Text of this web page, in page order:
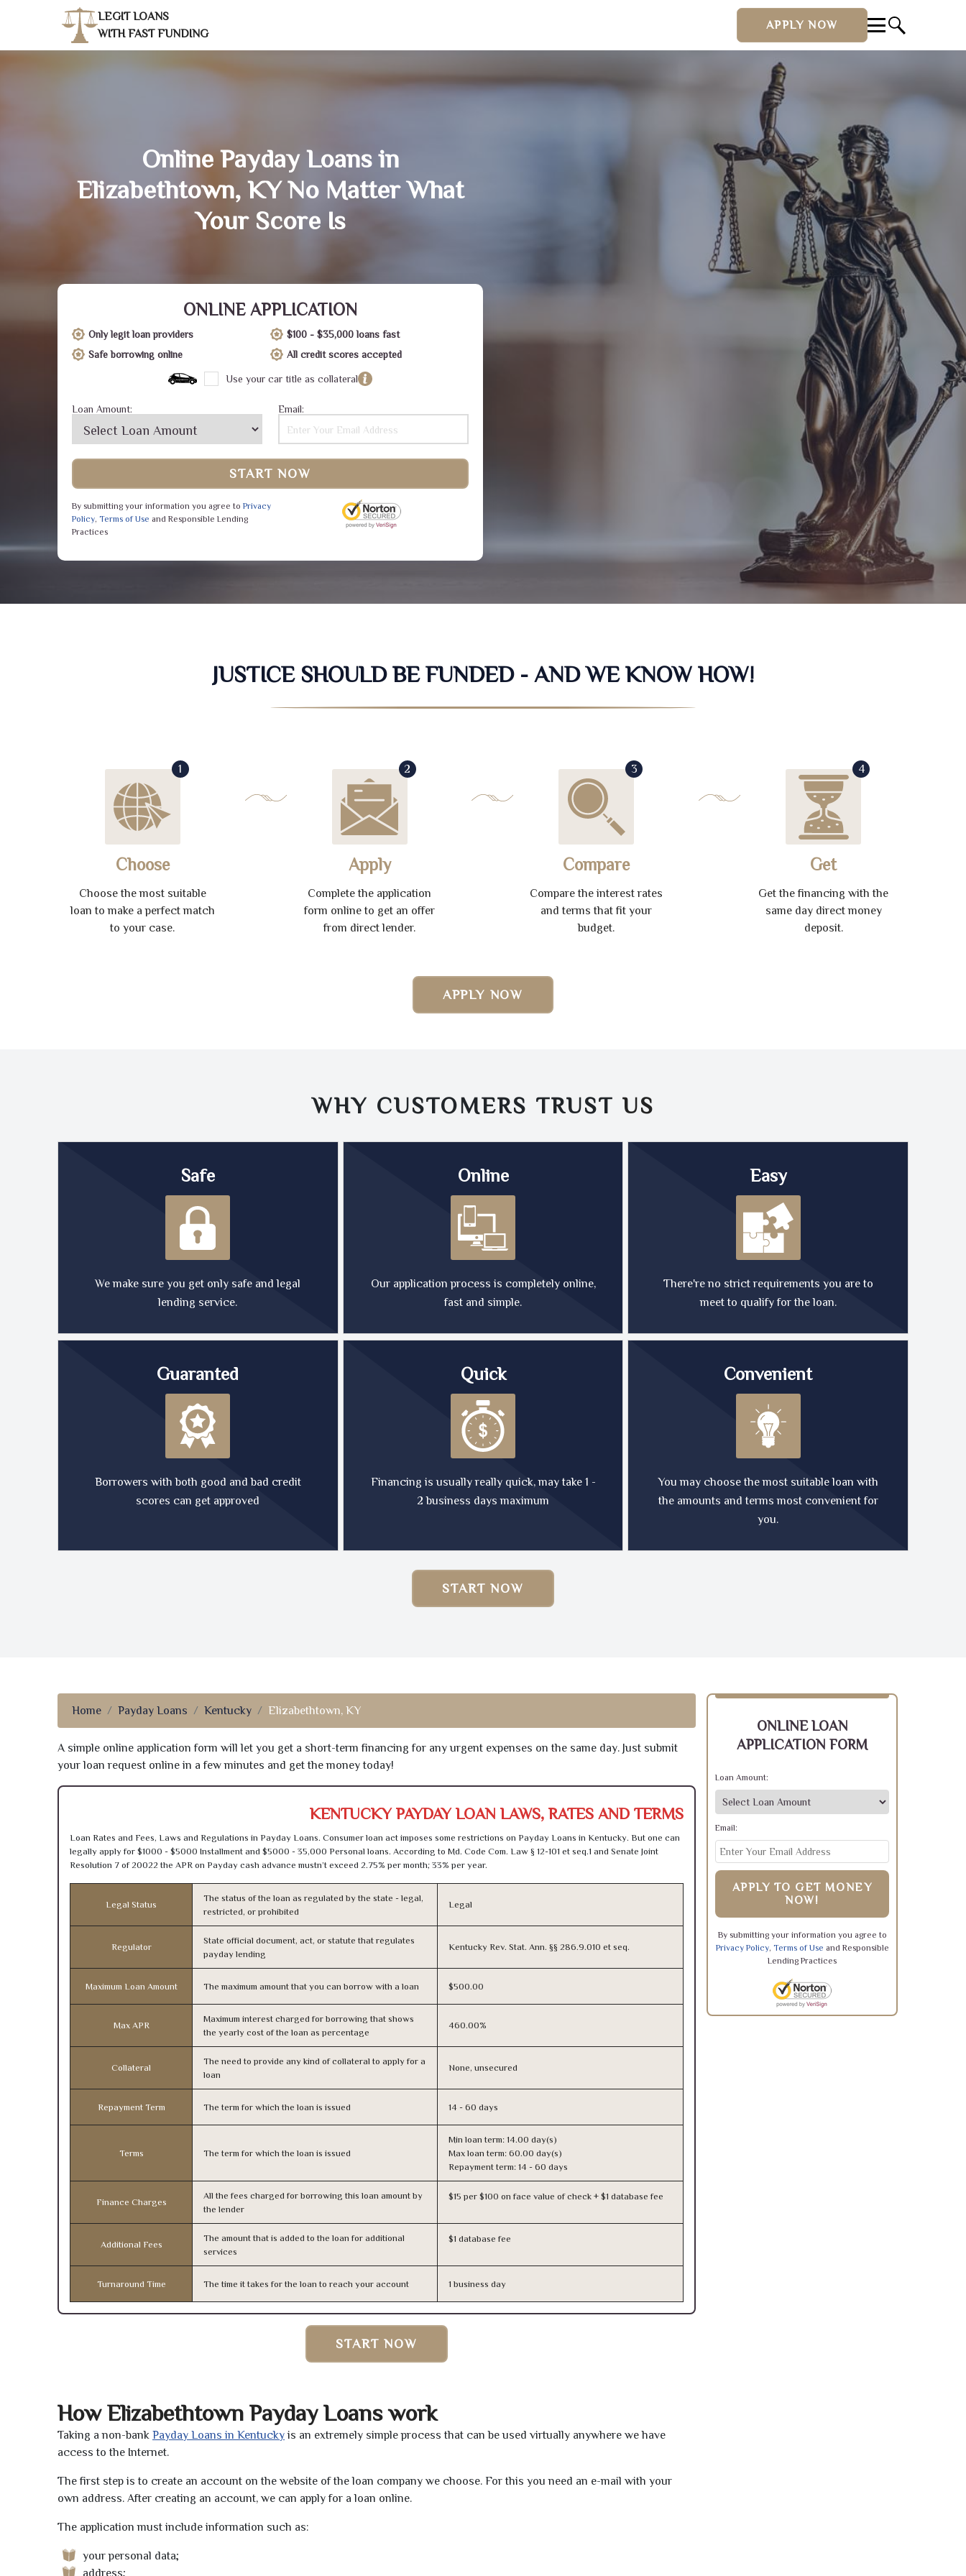
LEGIT LOANS
WITH FAST FUNDING
APPLY NOW
Online Payday Loans in
Elizabethtown, KY No Matter What
Your Score Is
ONLINE APPLICATION
Only legit loan providers
$100 - $35,000 loans fast
Safe borrowing online
All credit scores accepted
Use your car title as collateral
Loan Amount: Email:
START NOW
By submitting your information you agree to Privacy
Policy, Terms of Use and Responsible Lending
Practices
JUSTICE SHOULD BE FUNDED - AND WE KNOW HOW!
1
Choose
Choose the most suitable
loan to make a perfect match
to your case.
2
Apply
Complete the application
form online to get an offer
from direct lender.
3
Compare
Compare the interest rates
and terms that fit your
budget.
4
Get
Get the financing with the
same day direct money
deposit.
APPLY NOW
WHY CUSTOMERS TRUST US
Safe
We make sure you get only safe and legal
lending service.
Online
Our application process is completely online,
fast and simple.
Easy
There're no strict requirements you are to
meet to qualify for the loan.
Guaranted
Borrowers with both good and bad credit
scores can get approved
Quick
Financing is usually really quick, may take 1 -
2 business days maximum
Convenient
You may choose the most suitable loan with
the amounts and terms most convenient for
you.
START NOW
Home Payday Loans Kentucky Elizabethtown, KY
A simple online application form will let you get a short-term financing for any urgent expenses on the same day. Just submit
your loan request online in a few minutes and get the money today!
KENTUCKY PAYDAY LOAN LAWS, RATES AND TERMS
Loan Rates and Fees, Laws and Regulations in Payday Loans. Consumer loan act imposes some restrictions on Payday Loans in Kentucky. But one can
legally apply for $1000 - $5000 Installment and $5000 - 35,000 Personal loans. According to Md. Code Com. Law § 12-101 et seq.1 and Senate Joint
Resolution 7 of 20022 the APR on Payday cash advance mustn’t exceed 2.75% per month; 33% per year.
Legal Status
The status of the loan as regulated by the state - legal,
restricted, or prohibited
Legal
Regulator
State official document, act, or statute that regulates
payday lending
Kentucky Rev. Stat. Ann. §§ 286.9.010 et seq.
Maximum Loan Amount The maximum amount that you can borrow with a loan $500.00
Max APR
Maximum interest charged for borrowing that shows
the yearly cost of the loan as percentage
460.00%
Collateral
The need to provide any kind of collateral to apply for a
loan
None, unsecured
Repayment Term The term for which the loan is issued 14 - 60 days
Terms The term for which the loan is issued
Min loan term: 14.00 day(s)
Max loan term: 60.00 day(s)
Repayment term: 14 - 60 days
Finance Charges
All the fees charged for borrowing this loan amount by
the lender
$15 per $100 on face value of check + $1 database fee
Additional Fees
The amount that is added to the loan for additional
services
$1 database fee
Turnaround Time The time it takes for the loan to reach your account 1 business day
START NOW
How Elizabethtown Payday Loans work
Taking a non-bank Payday Loans in Kentuckyis an extremely simple process that can be used virtually anywhere we have
access to the Internet.
The first step is to create an account on the website of the loan company we choose. For this you need an e-mail with your
own address. After creating an account, we can apply for a loan online.
The application must include information such as:
your personal data;
address;
ONLINE LOAN
APPLICATION FORM
Loan Amount:
Email:
APPLY TO GET MONEY
NOW!
By submitting your information you agree to
Privacy Policy, Terms of Use and Responsible
Lending Practices